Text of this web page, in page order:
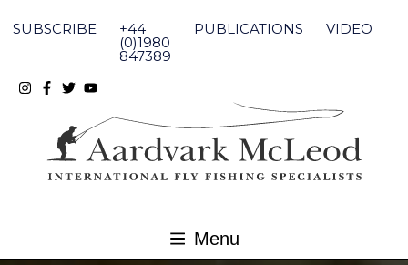
content
SUBSCRIBE +44
(0)1980
847389
PUBLICATIONS VIDEO
Menu